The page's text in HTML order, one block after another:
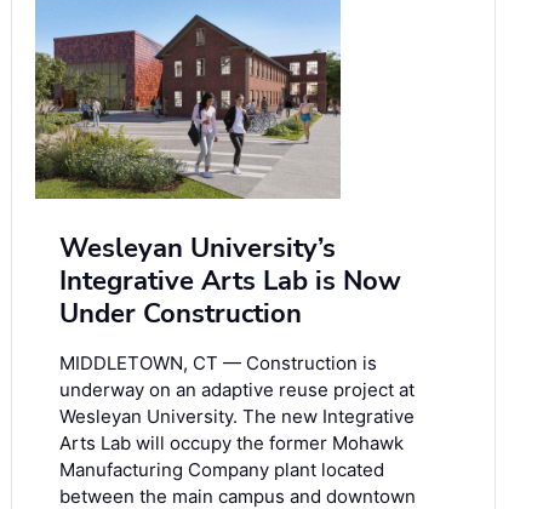
Wesleyan University’s
Integrative Arts Lab is Now
Under Construction
MIDDLETOWN, CT — Construction is
underway on an adaptive reuse project at
Wesleyan University. The new Integrative
Arts Lab will occupy the former Mohawk
Manufacturing Company plant located
between the main campus and downtown